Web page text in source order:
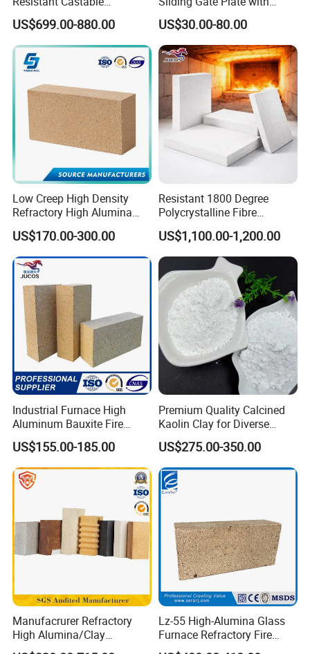
Refractory Anti-Seepage
Ramming Material
US$699.00-880.00
Nozzle for Steel Making
US$30.00-80.00
Low Creep High Density
Refractory High Alumina
Brick for Industrial Furnace
& Kiln
US$170.00-300.00
Resistant 1800 Degree
Polycrystalline Fibre
Fireproof Ceramic Fiber
Board for Fireplace
US$1,100.00-1,200.00
Industrial Furnace High
Aluminum Bauxite Fire
Bricks Fireproof Refractory
High Alumina Brick
US$155.00-185.00
Premium Quality Calcined
Kaolin Clay for Diverse
Industrial Applications
US$275.00-350.00
Manufacrurer Refractory
High Alumina/Clay
Refractory/Insulating/Insula
Lz-55 High-Alumina Glass
Furnace Refractory Fire
Brick/Kiln/Heat